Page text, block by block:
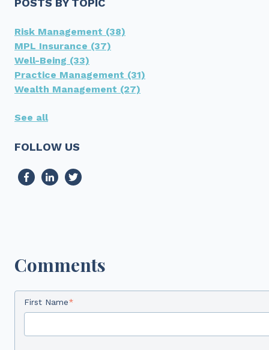
POSTS BY TOPIC
Risk Management (38)
MPL Insurance (37)
Well-Being (33)
Practice Management (31)
Wealth Management (27)
See all
FOLLOW US
Comments
First Name*